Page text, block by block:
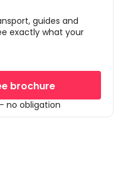
guides and
exactly what your
brochure
no obligation